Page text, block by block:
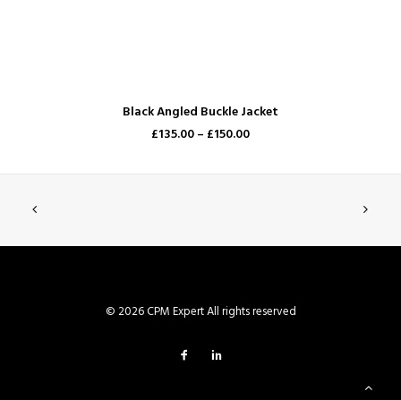
SELECT OPTIONS
Black Angled Buckle Jacket
£135.00 – £150.00
© 2026 CPM Expert All rights reserved